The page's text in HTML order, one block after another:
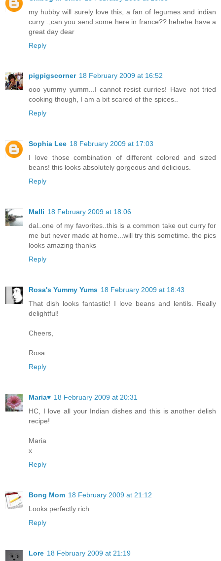
my hubby will surely love this, a fan of legumes and indian
curry .;can you send some here in france?? hehehe have a
great day dear
Reply
pigpigscorner 18 February 2009 at 16:52
ooo yummy yumm...I cannot resist curries! Have not tried
cooking though, I am a bit scared of the spices..
Reply
Sophia Lee 18 February 2009 at 17:03
I love those combination of different colored and sized
beans! this looks absolutely gorgeous and delicious.
Reply
Malli 18 February 2009 at 18:06
dal..one of my favorites..this is a common take out curry for
me but never made at home...will try this sometime. the pics
looks amazing thanks
Reply
Rosa's Yummy Yums 18 February 2009 at 18:43
That dish looks fantastic! I love beans and lentils. Really
delightful!
Cheers,
Rosa
Reply
Maria♥ 18 February 2009 at 20:31
HC, I love all your Indian dishes and this is another delish
recipe!
Maria
x
Reply
Bong Mom 18 February 2009 at 21:12
Looks perfectly rich
Reply
Lore 18 February 2009 at 21:19